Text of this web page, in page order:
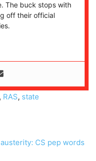
The buck stops with
off their official
, RAS, state
CS pep words